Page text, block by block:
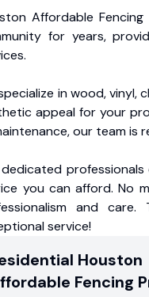
Affordable
for years,
in wood, vinyl,
appeal for your
our team is
you can afford. No
and
service!
Houston
Fencing